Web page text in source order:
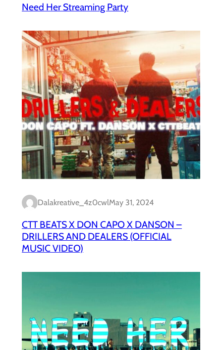
Need Her Streaming Party
Dalakreative_4z0cwlMay 31, 2024
CTT BEATS X DON CAPO X DANSON –
DRILLERS AND DEALERS (OFFICIAL
MUSIC VIDEO)